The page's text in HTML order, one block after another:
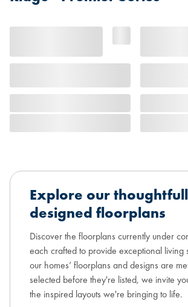
Explore our
designed floorplans
Discover the floorplans currently under
each crafted to provide exceptional living
our homes’ floorplans and designs are
selected before they're listed, we invite
the inspired layouts we're bringing to life.